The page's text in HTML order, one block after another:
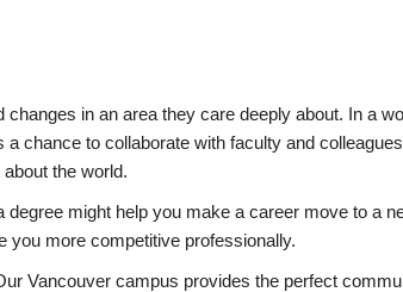
in an area they care deeply about. In a
chance to collaborate with faculty and
the world.
might help you make a career move to a
you more competitive professionally.
Vancouver campus provides the perfect